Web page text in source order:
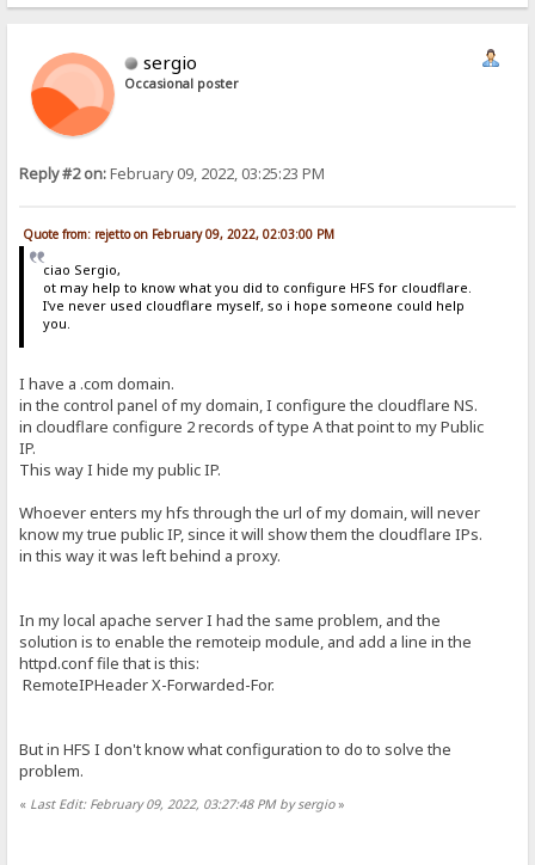
sergio
Occasional poster
Reply #2 on:February 09, 2022, 03:25:23 PM
Quote from: rejetto on February 09, 2022, 02:03:00 PM
ciao Sergio,
ot may help to know what you did to configure HFS for cloudflare.
I've never used cloudflare myself, so i hope someone could help
you.
I have a .com domain.
in the control panel of my domain, I configure the cloudflare NS.
in cloudflare configure 2 records of type A that point to my Public
IP.
This way I hide my public IP.
Whoever enters my hfs through the url of my domain, will never
know my true public IP, since it will show them the cloudflare IPs.
in this way it was left behind a proxy.
In my local apache server I had the same problem, and the
solution is to enable the remoteip module, and add a line in the
httpd.conf file that is this:
RemoteIPHeader X-Forwarded-For.
But in HFS I don't know what configuration to do to solve the
problem.
« Last Edit: February 09, 2022, 03:27:48 PM by sergio»